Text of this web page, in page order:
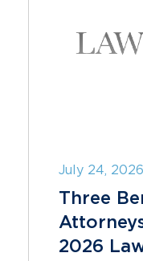
July 24, 2026
Three
2026